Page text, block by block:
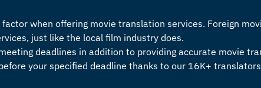
when offering movie translation services. Foreign
, just like the local film industry does.
deadlines in addition to providing accurate movie
your specified deadline thanks to our 16K+